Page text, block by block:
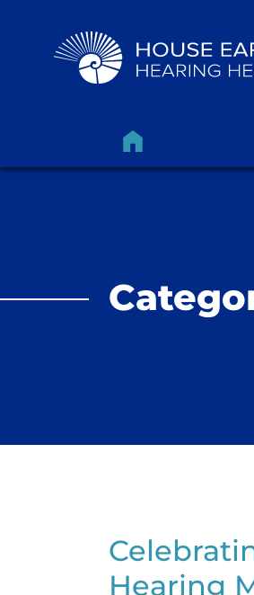
Hearing